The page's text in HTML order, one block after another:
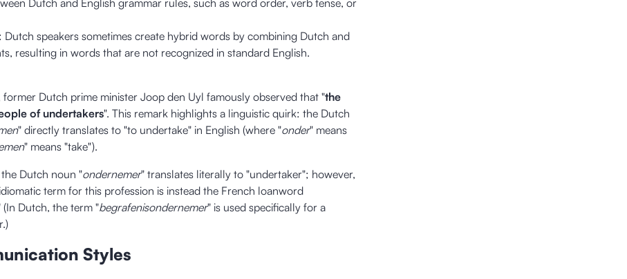
Dutch and English grammar rules, such as word order, verb tense, or
: Dutch speakers sometimes create hybrid words by combining Dutch and
resulting in words that are not recognized in standard English.
former Dutch prime minister Joop den Uyl famously observed that "the
of undertakers". This remark highlights a linguistic quirk: the Dutch
" directly translates to "to undertake" in English (where "onder" means
" means "take").
Dutch noun "ondernemer" translates literally to "undertaker"; however,
term for this profession is instead the French loanword
Dutch, the term "begrafenisondernemer" is used specifically for a
Styles